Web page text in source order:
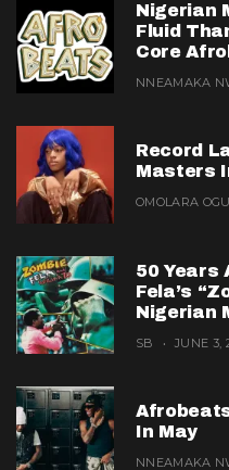
Nigerian
Fluid
Core
NNEAMAKA
Record
Masters
OMOLARA
50 Years
Fela’s
Nigerian
SB JUNE 3,
In May
NNEAMAKA